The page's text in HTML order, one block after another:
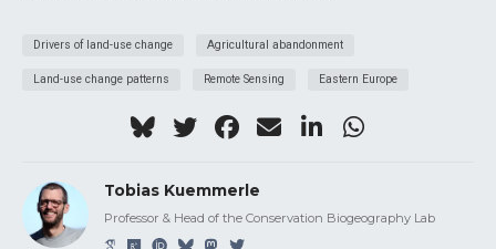
Drivers of land-use change Agricultural abandonment
Land-use change patterns Remote Sensing Eastern Europe
Tobias Kuemmerle
Professor & Head of the Conservation Biogeography Lab